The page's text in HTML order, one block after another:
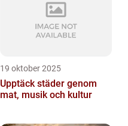
19 oktober 2025
Upptäck städer genom
mat, musik och kultur